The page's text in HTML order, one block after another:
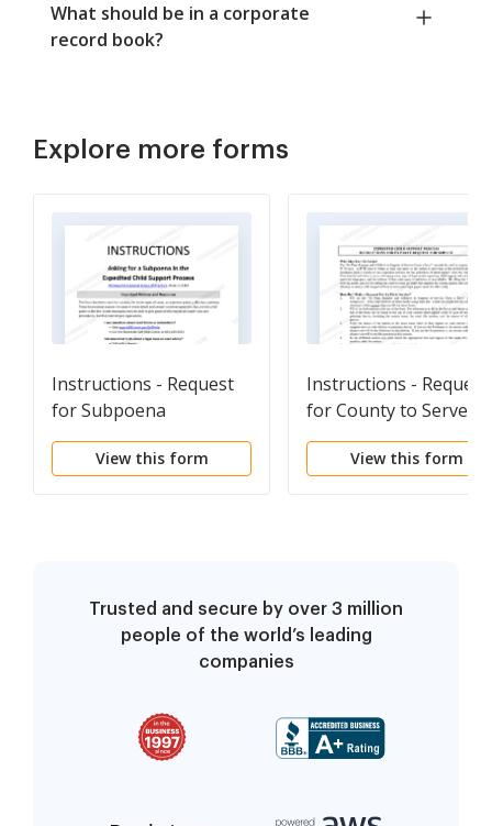
What should be in a corporate
record book?
Explore more forms
Instructions - Request
for Subpoena
View this form
Instructions - Request
for County to Serve
Papers
View this form
Trusted and secure by over 3 million
people of the world’s leading
companies